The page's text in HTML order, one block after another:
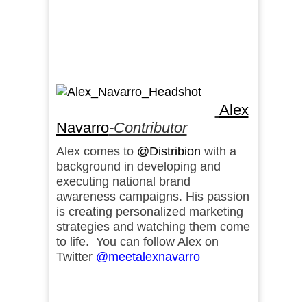
Alex
Navarro-Contributor
Alex comes to @Distribion with a
background in developing and
executing national brand
awareness campaigns. His passion
is creating personalized marketing
strategies and watching them come
to life. You can follow Alex on
Twitter @meetalexnavarro